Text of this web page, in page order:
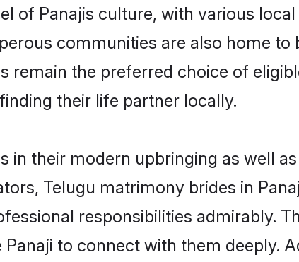
of Panajis culture, with various
communities are also home
remain the preferred choice of
their life partner locally.
in their modern upbringing as well
Telugu matrimony brides in
responsibilities admirably.
to connect with them deeply.